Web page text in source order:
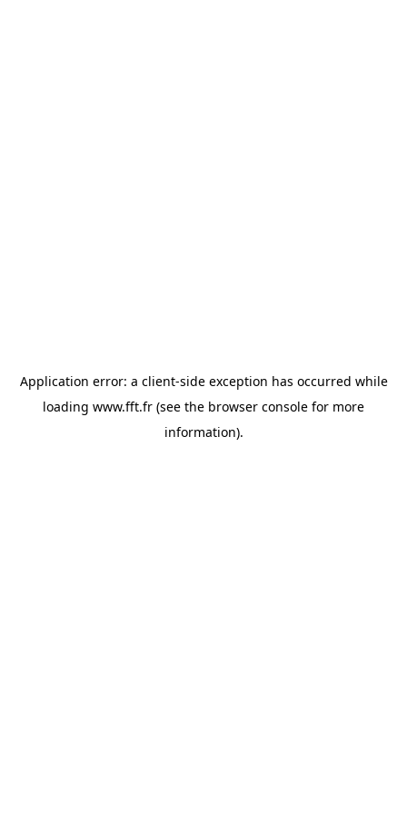
Application error: a client-side exception has occurred while
loading www.fft.fr (see the browser console for more
information).